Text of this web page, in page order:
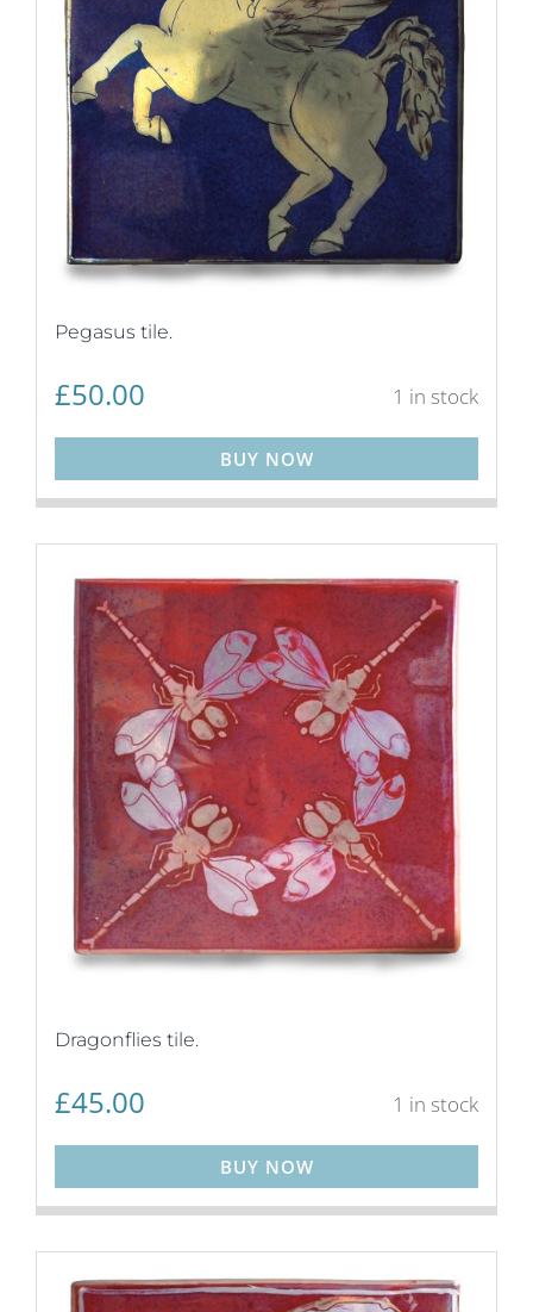
Pegasus tile.
£50.00 1 in stock
BUY NOW
Dragonflies tile.
£45.00 1 in stock
BUY NOW